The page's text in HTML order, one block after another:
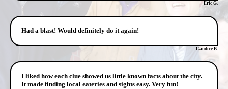
Eric G.
Had a blast! Would definitely do it again!
Candice B.
I liked how each clue showed us little known facts about the city.
It made finding local eateries and sights easy. Very fun!